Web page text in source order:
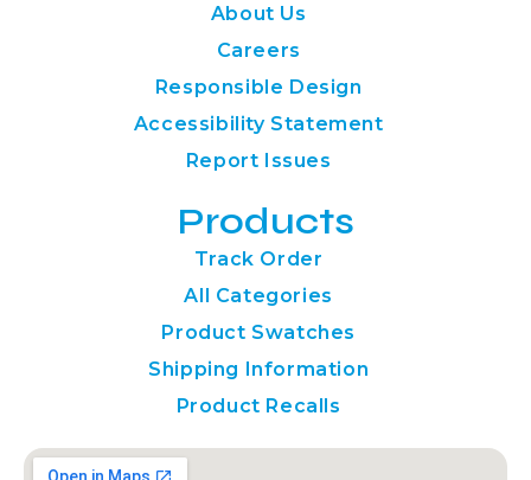
About Us
Careers
Responsible Design
Accessibility Statement
Report Issues
Products
Track Order
All Categories
Product Swatches
Shipping Information
Product Recalls